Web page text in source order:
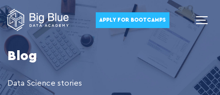
APPLY FOR BOOTCAMPS
Blog
Data Science stories